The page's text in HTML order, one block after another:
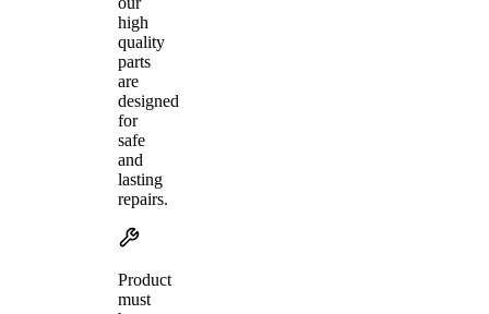
high
quality
parts
are
designed
for
safe
and
lasting
repairs.
Product
must